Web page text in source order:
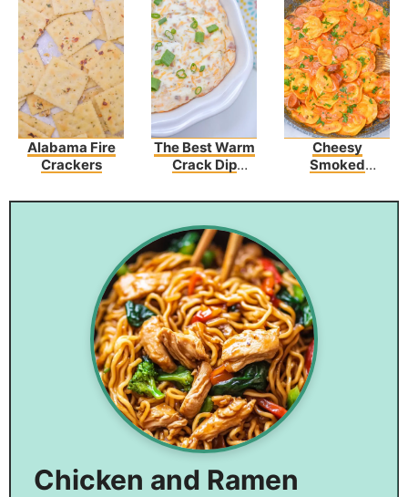
Alabama Fire
Crackers
The Best Warm
Crack Dip
Cheesy
Smoked
Chicken and Ramen